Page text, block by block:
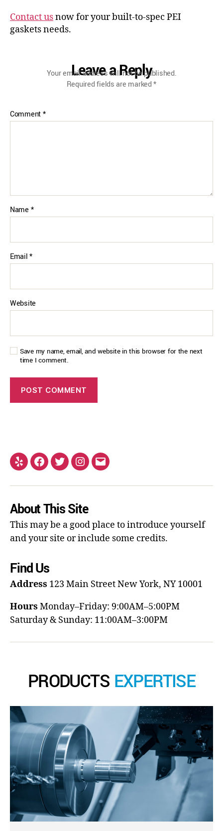
Contact usnow for your built-to-spec PEI
gaskets needs.
Leave a Reply
Your email address will not be published.
Required fields are marked*
Comment*
Name *
Email*
Website
Save my name, email, and website in this browser for the next
time I comment.
About This Site
This may be a good place to introduce yourself
and your site or include some credits.
Find Us
Address 123 Main StreetNew York, NY 10001
Hours Monday–Friday: 9:00AM–5:00PM
Saturday & Sunday: 11:00AM–3:00PM
PRODUCTS EXPERTISE